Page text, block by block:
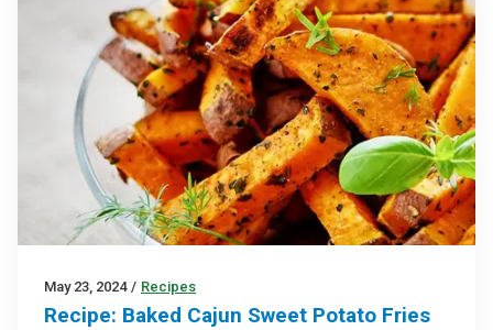
May 23, 2024 / Recipes
Recipe: Baked Cajun Sweet Potato Fries